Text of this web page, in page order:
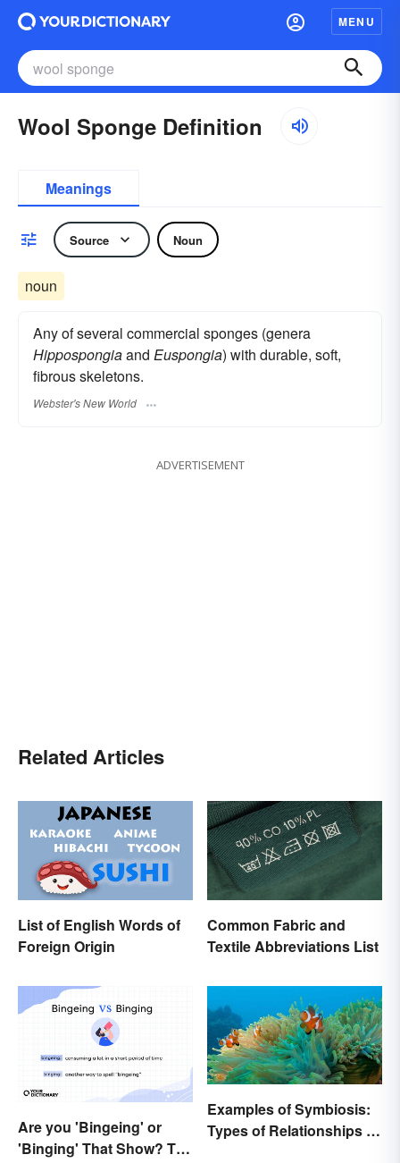
MENU
Wool Sponge Definition
Meanings
Source Noun
noun
Any of several commercial sponges (genera
Hippospongiaand Euspongia) with durable, soft,
fibrous skeletons.
Webster's New World
ADVERTISEMENT
Related Articles
List of English Words of
Foreign Origin
Common Fabric and
Textile Abbreviations List
Are you 'Bingeing' or
'Binging' That Show? The
Examples of Symbiosis:
Types of Relationships in